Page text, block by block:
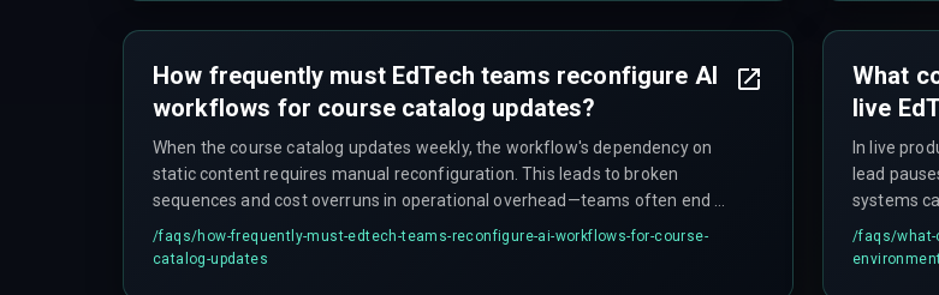
How frequently must EdTech teams reconfigure AI
workflows for course catalog updates?
When the course catalog updates weekly, the workflow's dependency on
static content requires manual reconfiguration. This leads to broken
sequences and cost overruns in operational overhead—teams often end up
spending multiple sprints just patching content mappings.
/faqs/how-frequently-must-edtech-teams-reconfigure-ai-workflows-for-course-
catalog-updates
What
live
In live
lead
systems
/faqs/